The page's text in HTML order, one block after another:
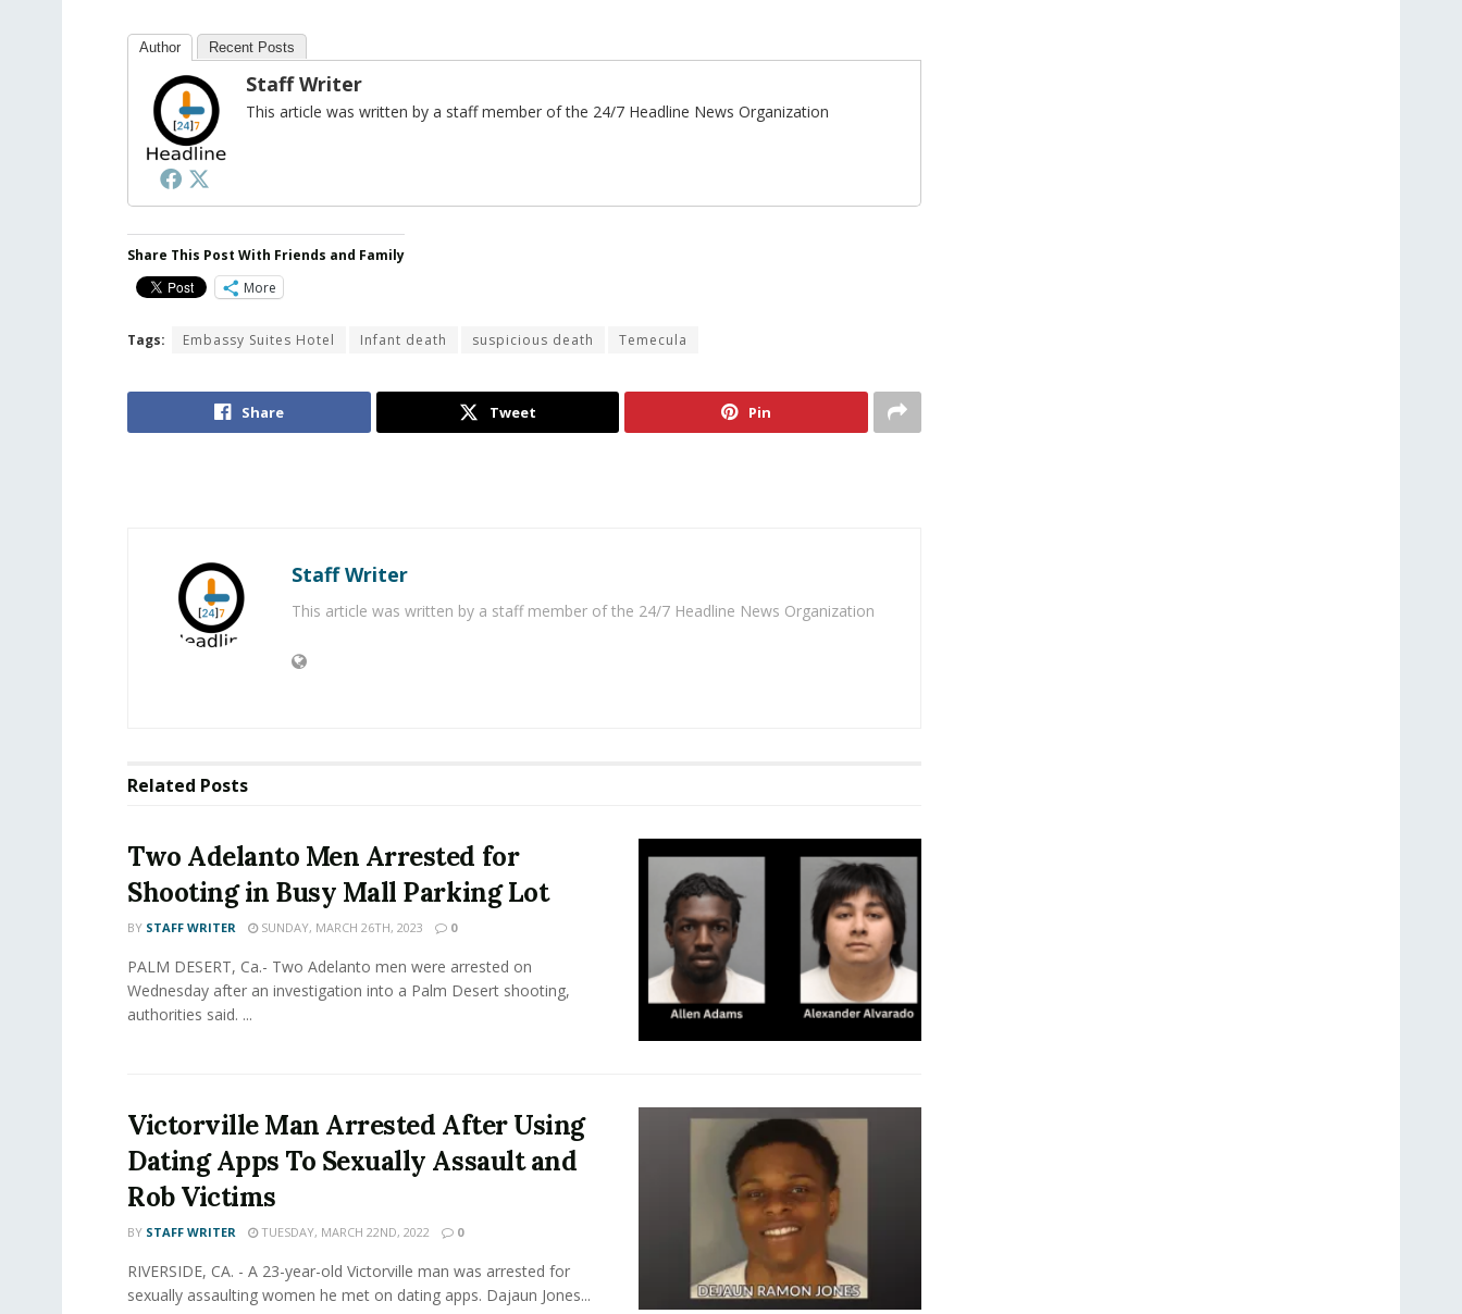
Author Recent Posts
Staff Writer
This article was written by a staff member of the 24/7 Headline News Organization
Share This Post With Friends and Family
More
Tags: Embassy Suites Hotel Infant death suspicious death Temecula
Share Tweet Pin
Staff Writer
This article was written by a staff member of the 24/7 Headline News Organization
Related Posts
Two Adelanto Men Arrested for
Shooting in Busy Mall Parking Lot
BY STAFF WRITER SUNDAY, MARCH 26TH, 2023 0
PALM DESERT, Ca.- Two Adelanto men were arrested on
Wednesday after an investigation into a Palm Desert shooting,
authorities said. ...
Victorville Man Arrested After Using
Dating Apps To Sexually Assault and
Rob Victims
BY STAFF WRITER TUESDAY, MARCH 22ND, 2022 0
RIVERSIDE, CA. - A 23-year-old Victorville man was arrested for
sexually assaulting women he met on dating apps. Dajaun Jones...